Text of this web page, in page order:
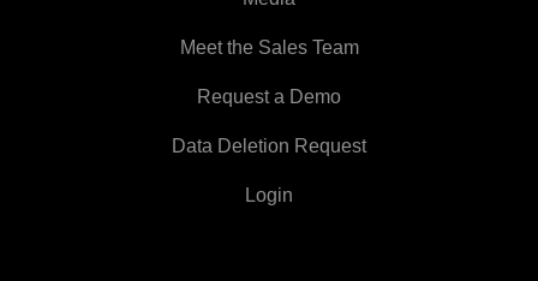
Meet the Sales Team
Request a Demo
Data Deletion Request
Login